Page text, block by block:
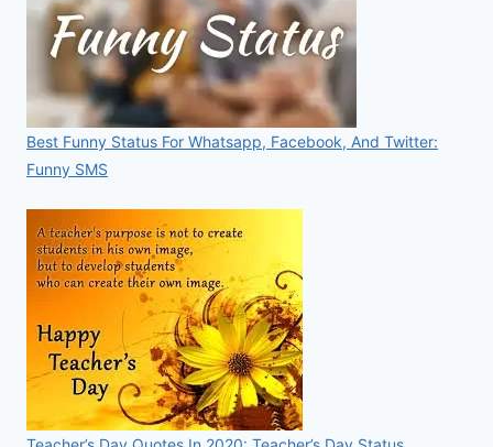
Best Funny Status For Whatsapp, Facebook, And Twitter:
Funny SMS